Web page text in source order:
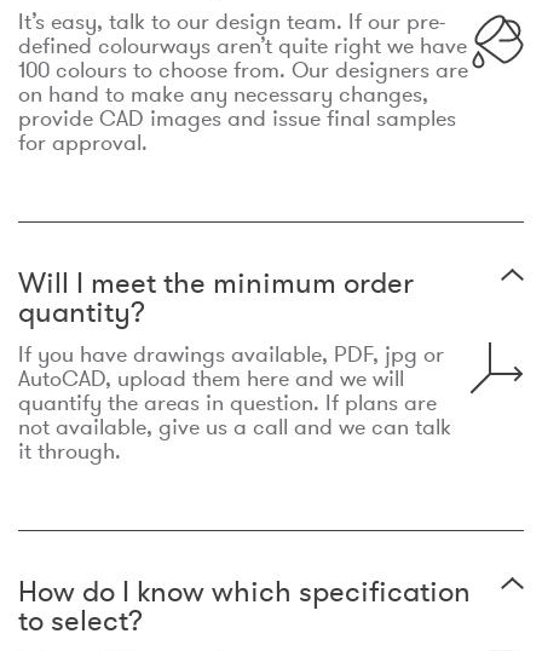
It’s easy, talk to our design team. If our pre-
defined colourways aren’t quite right we have
100 colours to choose from. Our designers are
on hand to make any necessary changes,
provide CAD images and issue final samples
for approval.
Will I meet the minimum order
quantity?
If you have drawings available, PDF, jpg or
AutoCAD, upload them here and we will
quantify the areas in question. If plans are
not available, give us a call and we can talk
it through.
How do I know which specification
to select?